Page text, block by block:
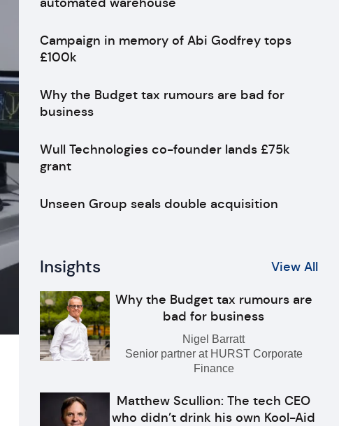
Campaign in memory of Abi Godfrey tops
£100k
Why the Budget tax rumours are bad for
business
Wull Technologies co-founder lands £75k
grant
Unseen Group seals double acquisition
Insights View All
Why the Budget tax rumours are
bad for business
Nigel Barratt
Senior partner at HURST Corporate
Finance
Matthew Scullion: The tech CEO
who didn’t drink his own Kool-Aid